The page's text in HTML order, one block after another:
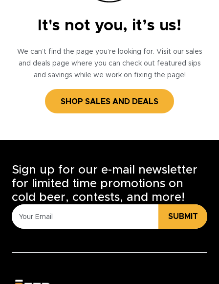
It's not you, it’s us!
We can’t find the page you’re looking for. Visit our sales
and deals page where you can check out featured sips
and savings while we work on fixing the page!
SHOP SALES AND DEALS
Sign up for our e-mail newsletter
for limited time promotions on
cold beer, contests, and more!
SUBMIT